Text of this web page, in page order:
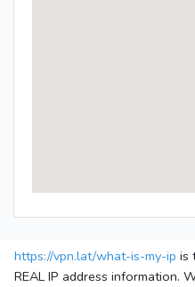
https://vpn.lat/what-is-my-ip is
REAL IP address information.